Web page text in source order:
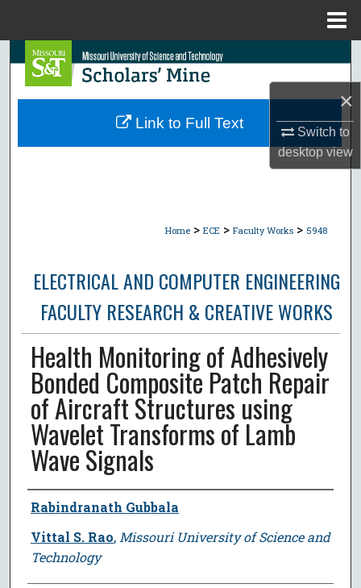
×
Switch to
desktopview
Search
Browse Collections
Home > ECE > Faculty Works > 5948
ELECTRICAL AND COMPUTER ENGINEERING
FACULTY RESEARCH & CREATIVE WORKS
Health Monitoring of Adhesively
Bonded Composite Patch Repair
of Aircraft Structures using
Wavelet Transforms of Lamb
Wave Signals
Author
Rabindranath Gubbala
Vittal S. Rao, Missouri University of Science and
Technology
Link to Full Text